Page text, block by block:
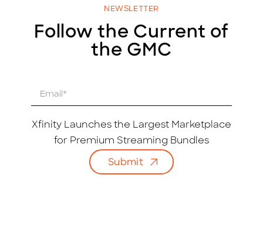
NEWSLETTER
Follow the Current of
the GMC
iXfinity Launches the Largest Marketplace
for Premium Streaming Bundles
Submit